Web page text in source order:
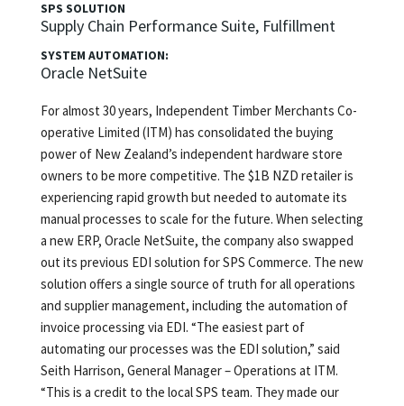
SPS SOLUTION
Supply Chain Performance Suite, Fulfillment
SYSTEM AUTOMATION:
Oracle NetSuite
For almost 30 years, Independent Timber Merchants Co-
operative Limited (ITM) has consolidated the buying
power of New Zealand’s independent hardware store
owners to be more competitive. The $1B NZD retailer is
experiencing rapid growth but needed to automate its
manual processes to scale for the future. When selecting
a new ERP, Oracle NetSuite, the company also swapped
out its previous EDI solution for SPS Commerce. The new
solution offers a single source of truth for all operations
and supplier management, including the automation of
invoice processing via EDI. “The easiest part of
automating our processes was the EDI solution,” said
Seith Harrison, General Manager – Operations at ITM.
“This is a credit to the local SPS team. They made our